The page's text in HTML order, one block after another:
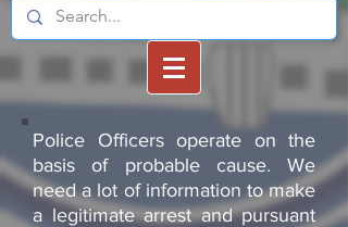
Police Officers operate on the
basis of probable cause. We
need a lot of information to make
a legitimate arrest and pursuant